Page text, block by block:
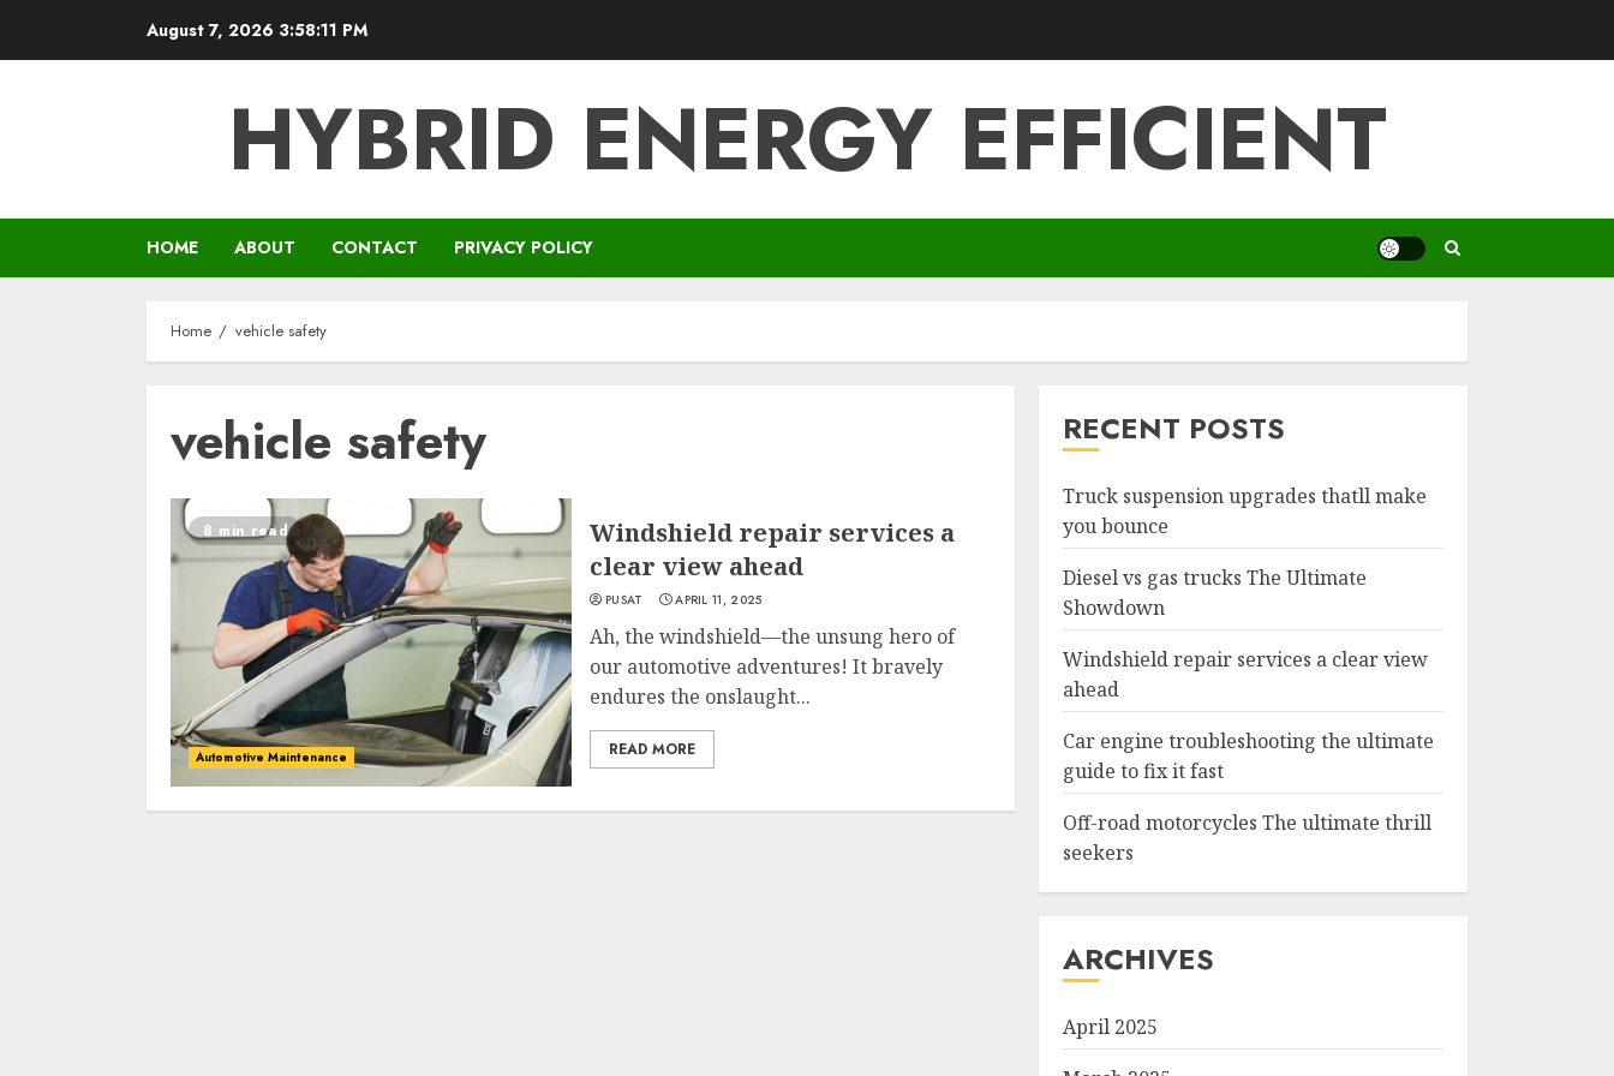
August 7, 2026 3:58:11 PM
HYBRID ENERGY EFFICIENT
HOME ABOUT CONTACT PRIVACY POLICY
Home vehicle safety
vehicle safety
8 min read
Automotive Maintenance
Windshield repair services a
clear view ahead
PUSAT APRIL 11, 2025
Ah, the windshield—the unsung hero of
our automotive adventures! It bravely
endures the onslaught...
READ MORE
RECENT POSTS
Truck suspension upgrades thatll make
you bounce
Diesel vs gas trucks The Ultimate
Showdown
Windshield repair services a clear view
ahead
Car engine troubleshooting the ultimate
guide to fix it fast
Off-road motorcycles The ultimate thrill
seekers
ARCHIVES
April 2025